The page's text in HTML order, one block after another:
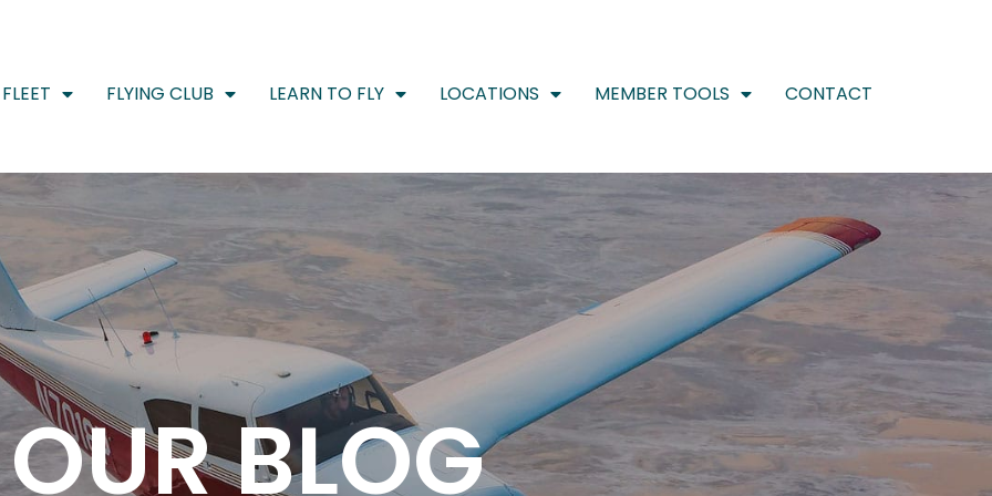
FLEET FLYING CLUB LEARN TO FLY LOCATIONS MEMBER TOOLS CONTACT
OUR BLOG